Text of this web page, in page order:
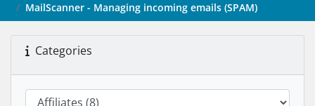
MailScanner - Managing incoming emails (SPAM)
Categories